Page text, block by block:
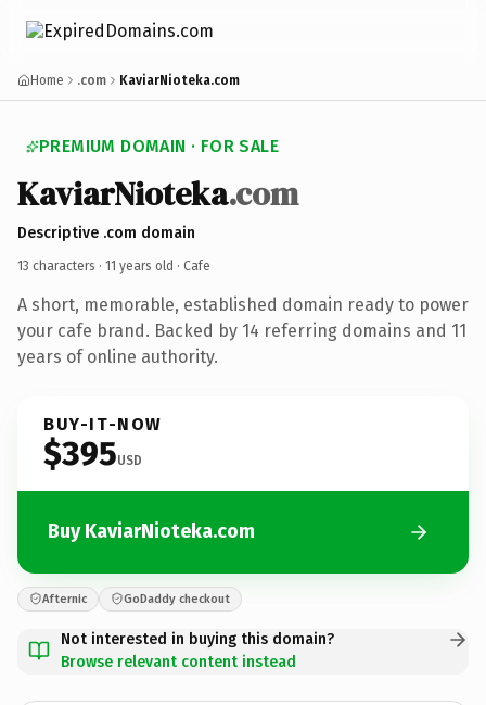
Home .com KaviarNioteka.com
PREMIUM DOMAIN · FOR SALE
KaviarNioteka.com
Descriptive .com domain
13 characters · 11 years old · Cafe
A short, memorable, established domain ready to power
your cafe brand. Backed by 14 referring domains and 11
years of online authority.
BUY-IT-NOW
$395USD
Buy KaviarNioteka.com
Afternic GoDaddy checkout
Not interested in buying this domain?
Browse relevant content instead